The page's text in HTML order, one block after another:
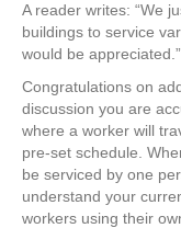
c
e
b
o
o
k
tt
er
er
e
st
A reader writes: “We
buildings to service
would be appreciated.”
Congratulations on
discussion you are
where a worker will
pre-set schedule.
be serviced by one
understand your
workers using their